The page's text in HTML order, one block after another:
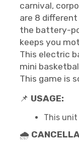
carnival,
are 8
the battery-
keeps you
This electric
mini
This game is
📌 USAGE:
This
🌧